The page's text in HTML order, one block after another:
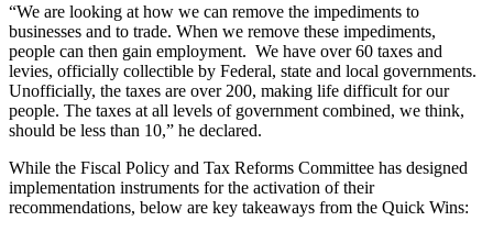
“We are looking at how we can remove the impediments to
businesses and to trade. When we remove these impediments,
people can then gain employment. We have over 60 taxes and
levies, officially collectible by Federal, state and local governments.
Unofficially, the taxes are over 200, making life difficult for our
people. The taxes at all levels of government combined, we think,
should be less than 10,” he declared.
While the Fiscal Policy and Tax Reforms Committee has designed
implementation instruments for the activation of their
recommendations, below are key takeaways from the Quick Wins: